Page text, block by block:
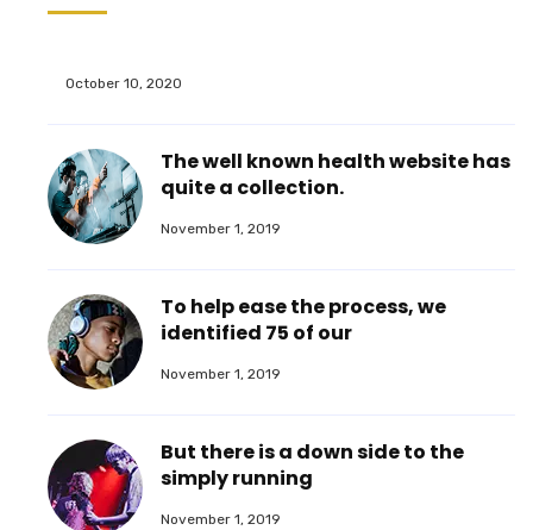
October 10, 2020
The well known health website has
quite a collection.
November 1, 2019
To help ease the process, we
identified 75 of our
November 1, 2019
But there is a down side to the
simply running
November 1, 2019